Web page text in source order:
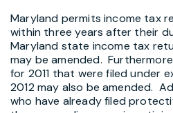
Maryland permits income tax
within three years after their
Maryland state income tax
may be amended.
for 2011 that were filed under
2012 may also be amended.
who have already filed